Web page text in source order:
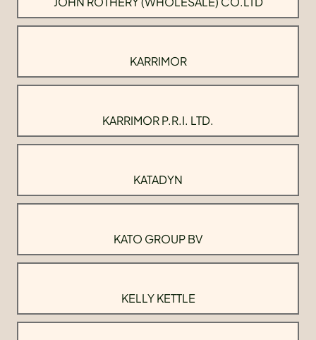
KARRIMOR
KARRIMOR P.R.I. LTD.
KATADYN
KATO GROUP BV
KELLY KETTLE